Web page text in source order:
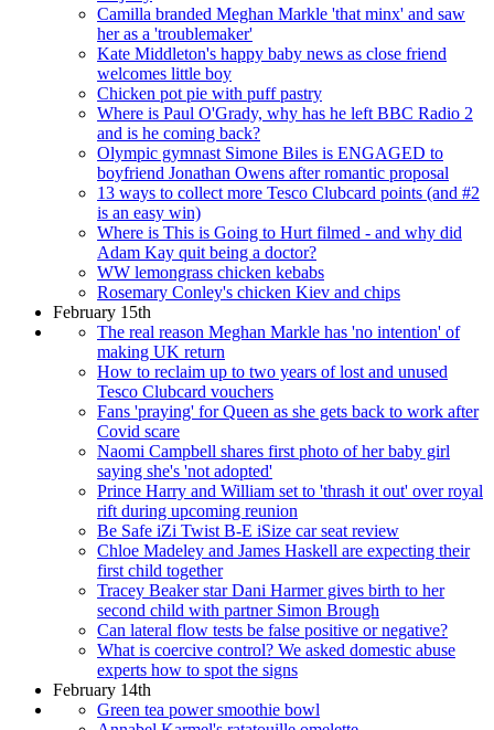
Camilla branded Meghan Markle 'that minx' and saw
her as a 'troublemaker'
Kate Middleton's happy baby news as close friend
welcomes little boy
Chicken pot pie with puff pastry
Where is Paul O'Grady, why has he left BBC Radio 2
and is he coming back?
Olympic gymnast Simone Biles is ENGAGED to
boyfriend Jonathan Owens after romantic proposal
13 ways to collect more Tesco Clubcard points (and #2
is an easy win)
Where is This is Going to Hurt filmed - and why did
Adam Kay quit being a doctor?
WW lemongrass chicken kebabs
Rosemary Conley's chicken Kiev and chips
February 15th
The real reason Meghan Markle has 'no intention' of
making UK return
How to reclaim up to two years of lost and unused
Tesco Clubcard vouchers
Fans 'praying' for Queen as she gets back to work after
Covid scare
Naomi Campbell shares first photo of her baby girl
saying she's 'not adopted'
Prince Harry and William set to 'thrash it out' over royal
rift during upcoming reunion
Be Safe iZi Twist B-E iSize car seat review
Chloe Madeley and James Haskell are expecting their
first child together
Tracey Beaker star Dani Harmer gives birth to her
second child with partner Simon Brough
Can lateral flow tests be false positive or negative?
What is coercive control? We asked domestic abuse
experts how to spot the signs
February 14th
Green tea power smoothie bowl